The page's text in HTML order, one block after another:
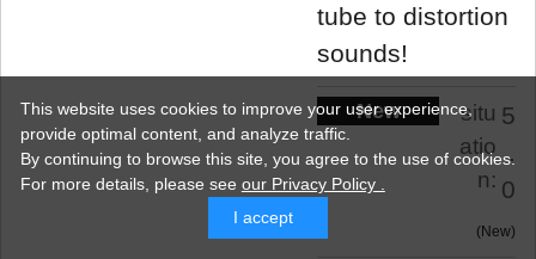
tube to distortion
sounds!
New
situ
atio
n:
5
.
0
New
This website uses cookies to improve your user experience,
provide optimal content, and analyze traffic.
By continuing to browse this site, you agree to the use of cookies.
For more details, please see our Privacy Policy .
I accept